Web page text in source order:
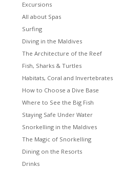
Excursions
All about Spas
Surfing
Diving in the Maldives
The Architecture of the Reef
Fish, Sharks & Turtles
Habitats, Coral and Invertebrates
How to Choose a Dive Base
Where to See the Big Fish
Staying Safe Under Water
Snorkelling in the Maldives
The Magic of Snorkelling
Dining on the Resorts
Drinks